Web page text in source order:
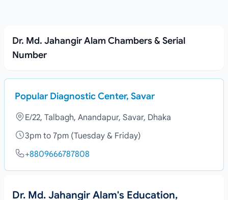
Dr. Md. Jahangir Alam Chambers & Serial
Number
Popular Diagnostic Center, Savar
E/22, Talbagh, Anandapur, Savar, Dhaka
3pm to 7pm (Tuesday & Friday)
+8809666787808
Dr. Md. Jahangir Alam's Education,